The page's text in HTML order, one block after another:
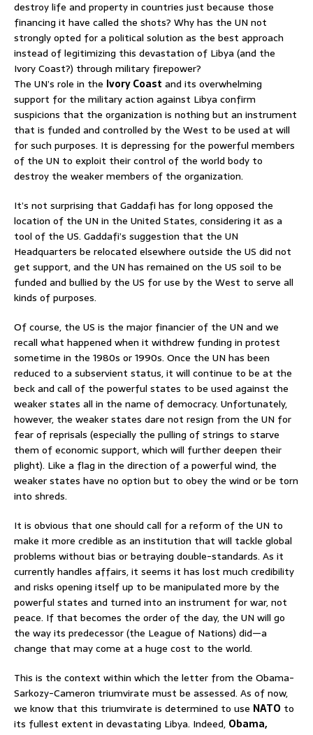
destroy life and property in countries just because those
financing it have called the shots? Why has the UN not
strongly opted for a political solution as the best approach
instead of legitimizing this devastation of Libya (and the
Ivory Coast?) through military firepower?
The UN’s role in the Ivory Coast and its overwhelming
support for the military action against Libya confirm
suspicions that the organization is nothing but an instrument
that is funded and controlled by the West to be used at will
for such purposes. It is depressing for the powerful members
of the UN to exploit their control of the world body to
destroy the weaker members of the organization.
It’s not surprising that Gaddafi has for long opposed the
location of the UN in the United States, considering it as a
tool of the US. Gaddafi’s suggestion that the UN
Headquarters be relocated elsewhere outside the US did not
get support, and the UN has remained on the US soil to be
funded and bullied by the US for use by the West to serve all
kinds of purposes.
Of course, the US is the major financier of the UN and we
recall what happened when it withdrew funding in protest
sometime in the 1980s or 1990s. Once the UN has been
reduced to a subservient status, it will continue to be at the
beck and call of the powerful states to be used against the
weaker states all in the name of democracy. Unfortunately,
however, the weaker states dare not resign from the UN for
fear of reprisals (especially the pulling of strings to starve
them of economic support, which will further deepen their
plight). Like a flag in the direction of a powerful wind, the
weaker states have no option but to obey the wind or be torn
into shreds.
It is obvious that one should call for a reform of the UN to
make it more credible as an institution that will tackle global
problems without bias or betraying double-standards. As it
currently handles affairs, it seems it has lost much credibility
and risks opening itself up to be manipulated more by the
powerful states and turned into an instrument for war, not
peace. If that becomes the order of the day, the UN will go
the way its predecessor (the League of Nations) did—a
change that may come at a huge cost to the world.
This is the context within which the letter from the Obama-
Sarkozy-Cameron triumvirate must be assessed. As of now,
we know that this triumvirate is determined to use NATO to
its fullest extent in devastating Libya. Indeed, Obama,